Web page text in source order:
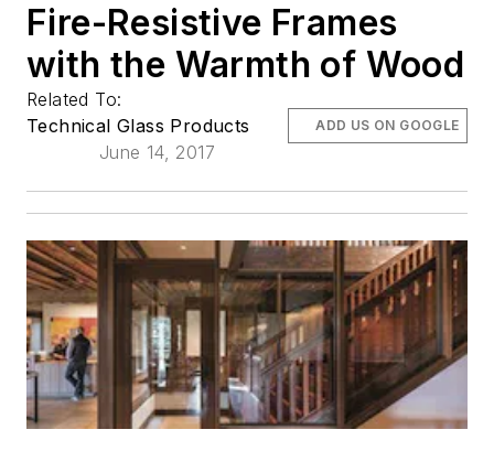
Fire-Resistive Frames
with the Warmth of Wood
Related To:
Technical Glass Products
June 14, 2017
ADD US ON GOOGLE